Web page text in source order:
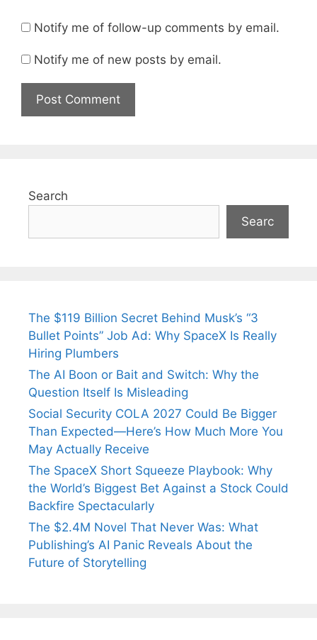
Notify me of follow-up comments by email.
Notify me of new posts by email.
Search
Searc
The $119 Billion Secret Behind Musk’s “3
Bullet Points” Job Ad: Why SpaceX Is Really
Hiring Plumbers
The AI Boon or Bait and Switch: Why the
Question Itself Is Misleading
Social Security COLA 2027 Could Be Bigger
Than Expected—Here’s How Much More You
May Actually Receive
The SpaceX Short Squeeze Playbook: Why
the World’s Biggest Bet Against a Stock Could
Backfire Spectacularly
The $2.4M Novel That Never Was: What
Publishing’s AI Panic Reveals About the
Future of Storytelling